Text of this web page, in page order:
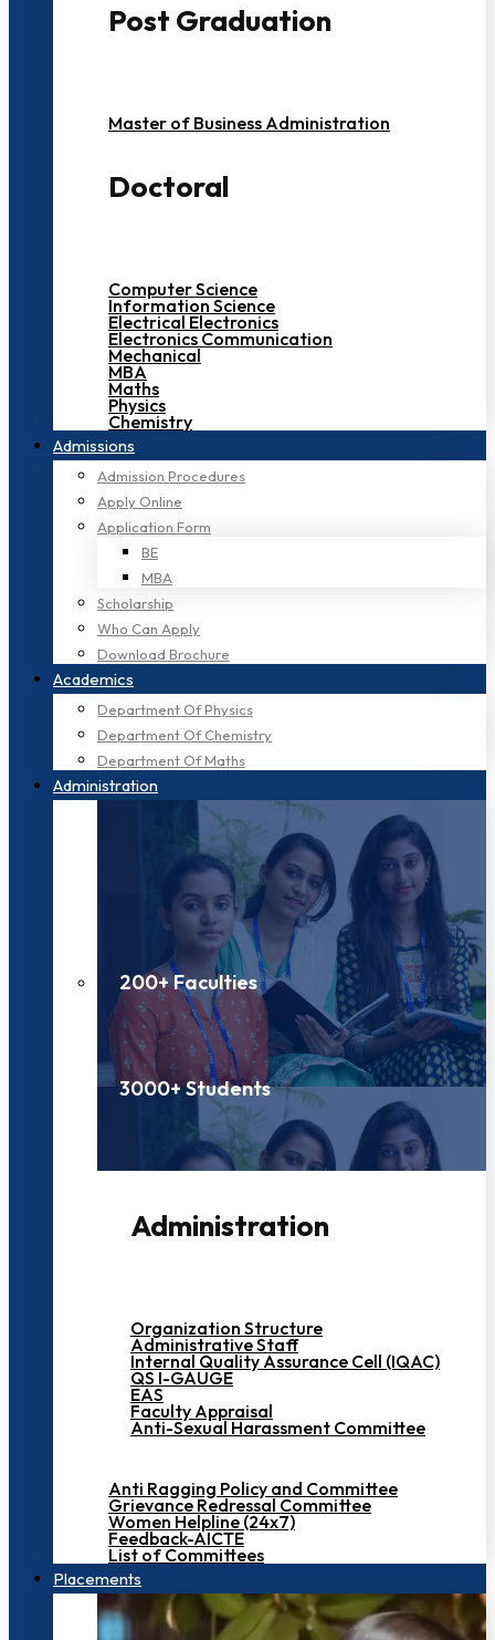
Post Graduation
Master of Business Administration
Doctoral
Computer Science
Information Science
Electrical Electronics
Electronics Communication
Mechanical
MBA
Maths
Physics
Chemistry
Admissions
Admission Procedures
Apply Online
Application Form
BE
MBA
Scholarship
Who Can Apply
Download Brochure
Academics
Department Of Physics
Department Of Chemistry
Department Of Maths
Administration
200+ Faculties
3000+ Students
Administration
Organization Structure
Administrative Staff
Internal Quality Assurance Cell (IQAC)
QS I-GAUGE
EAS
Faculty Appraisal
Anti-Sexual Harassment Committee
Anti Ragging Policy and Committee
Grievance Redressal Committee
Women Helpline (24x7)
Feedback-AICTE
List of Committees
Placements